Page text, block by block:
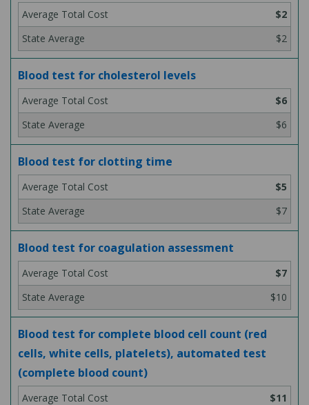
$2
$2
Blood test for cholesterol levels
$6
$6
Blood test for clotting time
$5
$7
Blood test for coagulation assessment
$7
$10
Blood test for complete blood cell count (red
cells, white cells, platelets), automated test
(complete blood count)
$11